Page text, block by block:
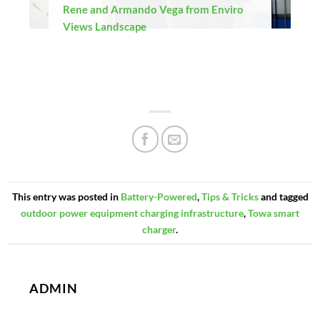
Rene and Armando Vega from Enviro
Views Landscape
This entry was posted in Battery-Powered,Tips & Tricksand tagged
outdoor power equipment charging infrastructure,Towa smart
charger.
ADMIN